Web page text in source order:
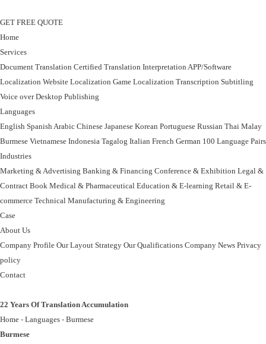
GET FREE QUOTE
Home
Services
Document Translation Certified Translation Interpretation APP/Software
Localization Website Localization Game Localization Transcription Subtitling
Voice over Desktop Publishing
Languages
English SpanishArabic Chinese Japanese Korean Portuguese Russian Thai Malay
Burmese Vietnamese Indonesia Tagalog Italian French German 100 Language Pairs
Industries
Marketing & Advertising Banking & Financing Conference & Exhibition Legal &
Contract Book Medical & Pharmaceutical Education & E-learning Retail & E-
commerce Technical Manufacturing & Engineering
Case
About Us
Company Profile Our Layout Strategy Our Qualifications Company News Privacy
policy
Contact
22 Years Of Translation Accumulation
Home - Languages - Burmese
Burmese